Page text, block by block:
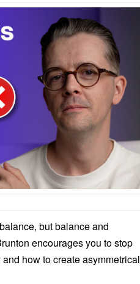
but balance and
encourages you to stop
how to create asymmetrical